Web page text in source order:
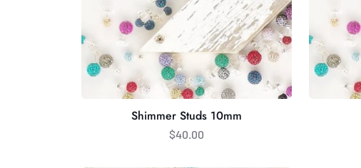
Shimmer Studs 10mm
$40.00